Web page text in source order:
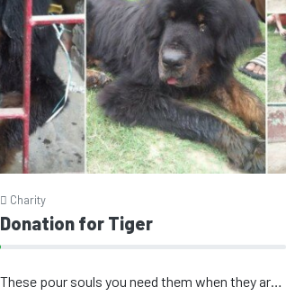
Charity
Donation for Tiger
These pour souls you need them when they are young to play with you, to protect...